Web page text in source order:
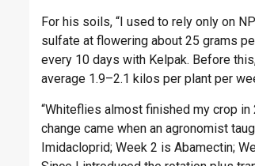
For his soils, “I used to rely only on
sulfate at flowering about 25 grams
every 10 days with Kelpak. Before
average 1.9–2.1 kilos per plant per
“Whiteflies almost finished my crop
change came when an agronomist
Imidacloprid; Week 2 is Abamectin;